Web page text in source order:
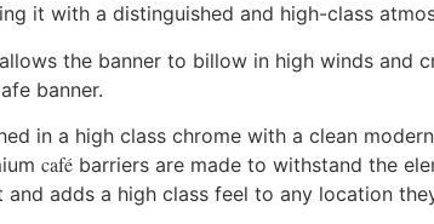
it with a distinguished and high-class
the banner to billow in high winds and
banner.
in a high class chrome with a clean
café barriers are made to withstand the
and adds a high class feel to any location